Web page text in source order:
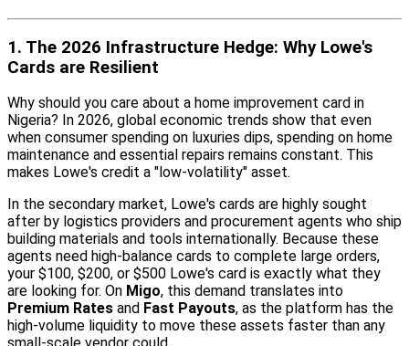
1. The 2026 Infrastructure Hedge: Why Lowe's
Cards are Resilient
Why should you care about a home improvement card in
Nigeria? In 2026, global economic trends show that even
when consumer spending on luxuries dips, spending on home
maintenance and essential repairs remains constant. This
makes Lowe's credit a "low-volatility" asset.
In the secondary market, Lowe's cards are highly sought
after by logistics providers and procurement agents who ship
building materials and tools internationally. Because these
agents need high-balance cards to complete large orders,
your $100, $200, or $500 Lowe's card is exactly what they
are looking for. On Migo, this demand translates into
Premium Rates and Fast Payouts, as the platform has the
high-volume liquidity to move these assets faster than any